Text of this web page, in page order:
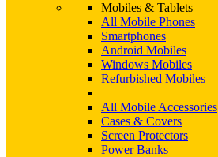
Mobiles & Tablets
All Mobile Phones
Smartphones
Android Mobiles
Windows Mobiles
Refurbished Mobiles
All Mobile Accessories
Cases & Covers
Screen Protectors
Power Banks